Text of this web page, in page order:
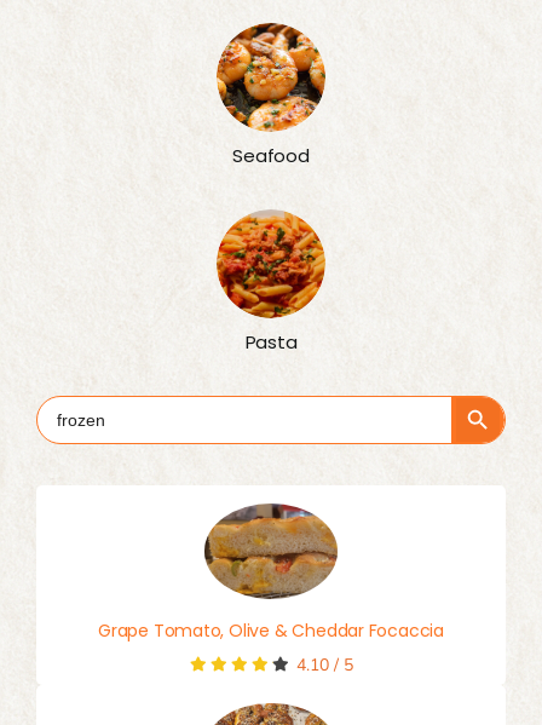
Seafood
Pasta
Search
for:
Search Button
Grape Tomato, Olive & Cheddar Focaccia
4.10/ 5